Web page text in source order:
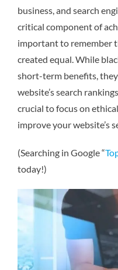
business, and search
critical component of
important to remember
created equal. While
short-term benefits,
website’s search
crucial to focus on
improve your website’s
(Searching in Google “
today!)